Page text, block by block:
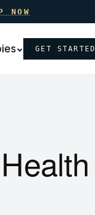
NOW
GET STARTED